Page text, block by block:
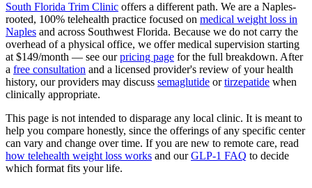
South Florida Trim Clinic offers a different path. We are a Naples-
rooted, 100% telehealth practice focused on medical weight loss in
Naples and across Southwest Florida. Because we do not carry the
overhead of a physical office, we offer medical supervision starting
at $149/month — see our pricing page for the full breakdown. After
a free consultation and a licensed provider's review of your health
history, our providers may discuss semaglutide or tirzepatide when
clinically appropriate.
This page is not intended to disparage any local clinic. It is meant to
help you compare honestly, since the offerings of any specific center
can vary and change over time. If you are new to remote care, read
how telehealth weight loss works and our GLP-1 FAQ to decide
which format fits your life.